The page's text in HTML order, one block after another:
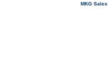
MKG